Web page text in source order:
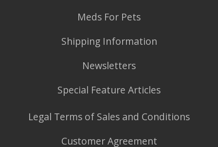
Meds For Pets
Shipping Information
Newsletters
Special Feature Articles
Legal Terms of Sales and Conditions
Customer Agreement